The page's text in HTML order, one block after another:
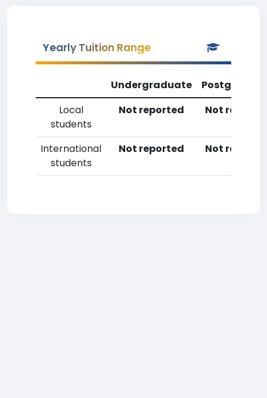
Yearly Tuition Range
Undergraduate
Local
students
Not reported Not
International
students
Not reported Not